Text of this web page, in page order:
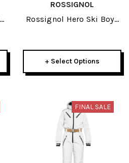
ROSSIGNOL
Rossignol Hero Ski Boys
+ Select Options
FINAL SALE